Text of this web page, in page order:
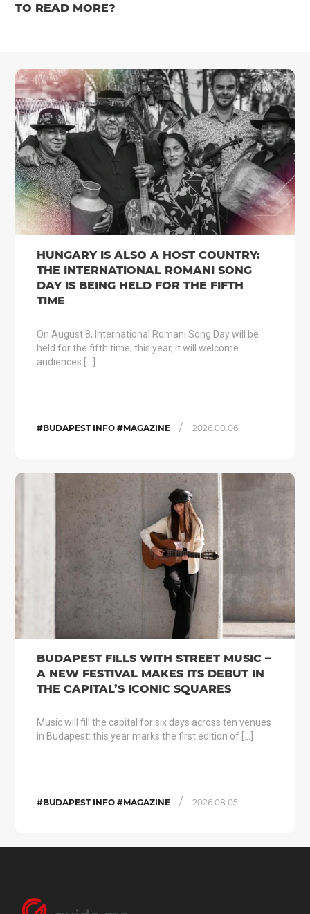
TO READ MORE?
HUNGARY IS ALSO A HOST COUNTRY:
THE INTERNATIONAL ROMANI SONG
DAY IS BEING HELD FOR THE FIFTH
TIME
On August 8, International Romani Song Day will be
held for the fifth time; this year, it will welcome
audiences […]
#BUDAPEST INFO #MAGAZINE / 2026.08.06.
BUDAPEST FILLS WITH STREET MUSIC –
A NEW FESTIVAL MAKES ITS DEBUT IN
THE CAPITAL’S ICONIC SQUARES
Music will fill the capital for six days across ten venues
in Budapest: this year marks the first edition of […]
#BUDAPEST INFO #MAGAZINE / 2026.08.05.